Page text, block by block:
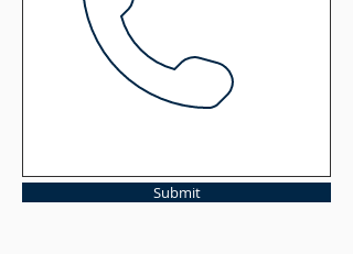
Submit